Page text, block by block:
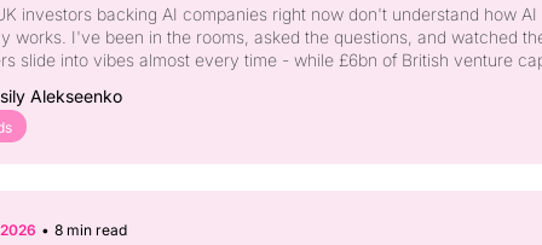
the previous one
couldn't. Here's
happening in
investors backing AI companies right now don't understand how AI
works. I've been in the rooms, asked the questions, and watched
slide into vibes almost every time - while £6bn of British venture
done in London this year, and why it should worry every
ecosystem.
Alekseenko
• 8 min read